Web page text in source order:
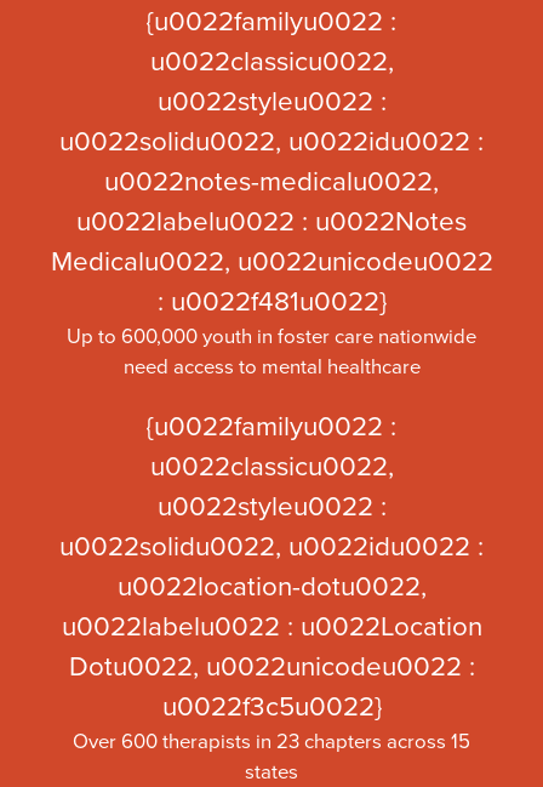
{u0022familyu0022 :
u0022classicu0022,
u0022styleu0022 :
u0022solidu0022, u0022idu0022 :
u0022notes-medicalu0022,
u0022labelu0022 : u0022Notes
Medicalu0022, u0022unicodeu0022
: u0022f481u0022}
Up to 600,000 youth in foster care nationwide
need access to mental healthcare
{u0022familyu0022 :
u0022classicu0022,
u0022styleu0022 :
u0022solidu0022, u0022idu0022 :
u0022location-dotu0022,
u0022labelu0022 : u0022Location
Dotu0022, u0022unicodeu0022 :
u0022f3c5u0022}
Over 600 therapists in 23 chapters across 15
states